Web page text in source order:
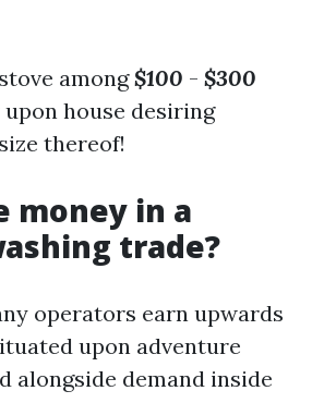
among$100 - $300
house desiring
thereof!
money in a
trade?
operators earn upwards
upon adventure
alongside demand inside